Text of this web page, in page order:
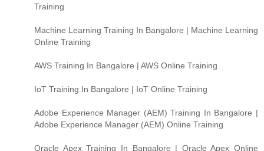
Training
Machine Learning Training In Bangalore | Machine Learning
Online Training
AWS Training In Bangalore | AWS Online Training
IoT Training In Bangalore | IoT Online Training
Adobe Experience Manager (AEM) Training In Bangalore |
Adobe Experience Manager (AEM) Online Training
Oracle Apex Training In Bangalore | Oracle Apex Online